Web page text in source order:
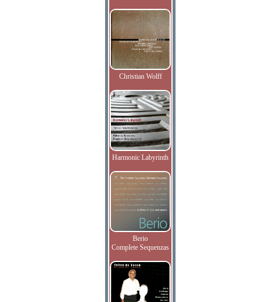
Christian Wolff
Harmonic Labyrinth
Berio
Complete Sequenzas